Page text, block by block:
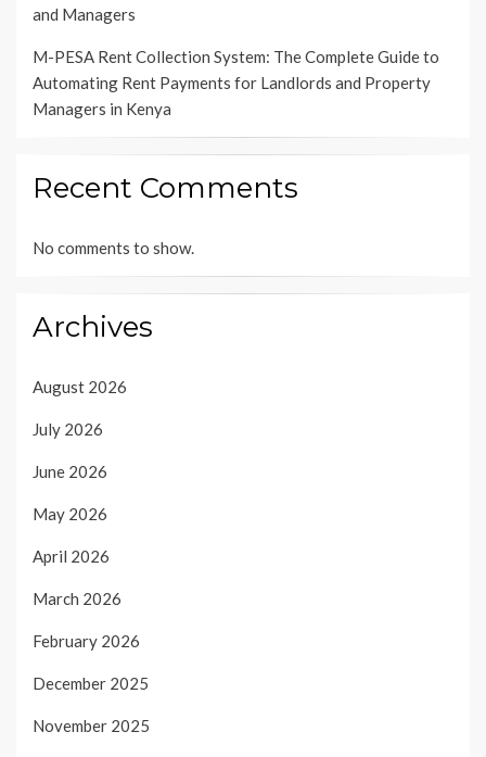
and Managers
M-PESA Rent Collection System: The Complete Guide to
Automating Rent Payments for Landlords and Property
Managers in Kenya
Recent Comments
No comments to show.
Archives
August 2026
July 2026
June 2026
May 2026
April 2026
March 2026
February 2026
December 2025
November 2025